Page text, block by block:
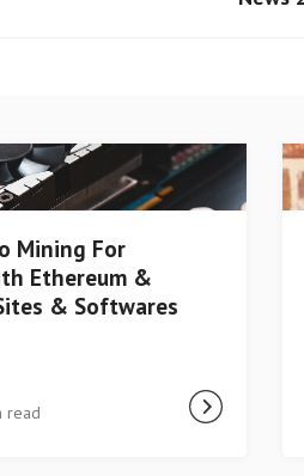
Mining For
Ethereum &
& Softwares
read